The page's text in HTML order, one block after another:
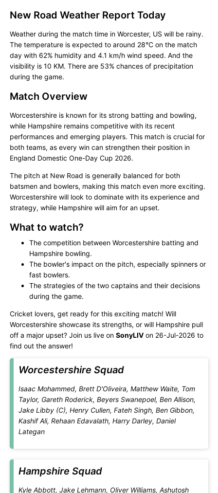
New Road Weather Report Today
Weather during the match time in Worcester, US will be rainy.
The temperature is expected to around 28°C on the match
day with 62% humidity and 4.1 km/h wind speed. And the
visibility is 10 KM. There are 53% chances of precipitation
during the game.
Match Overview
Worcestershire is known for its strong batting and bowling,
while Hampshire remains competitive with its recent
performances and emerging players. This match is crucial for
both teams, as every win can strengthen their position in
England Domestic One-Day Cup 2026.
The pitch at New Road is generally balanced for both
batsmen and bowlers, making this match even more exciting.
Worcestershire will look to dominate with its experience and
strategy, while Hampshire will aim for an upset.
What to watch?
The competition between Worcestershire batting and
Hampshire bowling.
The bowler's impact on the pitch, especially spinners or
fast bowlers.
The strategies of the two captains and their decisions
during the game.
Cricket lovers, get ready for this exciting match! Will
Worcestershire showcase its strengths, or will Hampshire pull
off a major upset? Join us live on SonyLIV on 26-Jul-2026 to
find out the answer!
Worcestershire Squad
Isaac Mohammed, Brett D'Oliveira, Matthew Waite, Tom
Taylor, Gareth Roderick, Beyers Swanepoel, Ben Allison,
Jake Libby (C), Henry Cullen, Fateh Singh, Ben Gibbon,
Kashif Ali, Rehaan Edavalath, Harry Darley, Daniel
Lategan
Hampshire Squad
Kyle Abbott, Jake Lehmann, Oliver Williams, Ashutosh